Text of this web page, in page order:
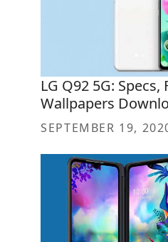
LG Q92 5G:
Wallpapers
SEPTEMBER 19,